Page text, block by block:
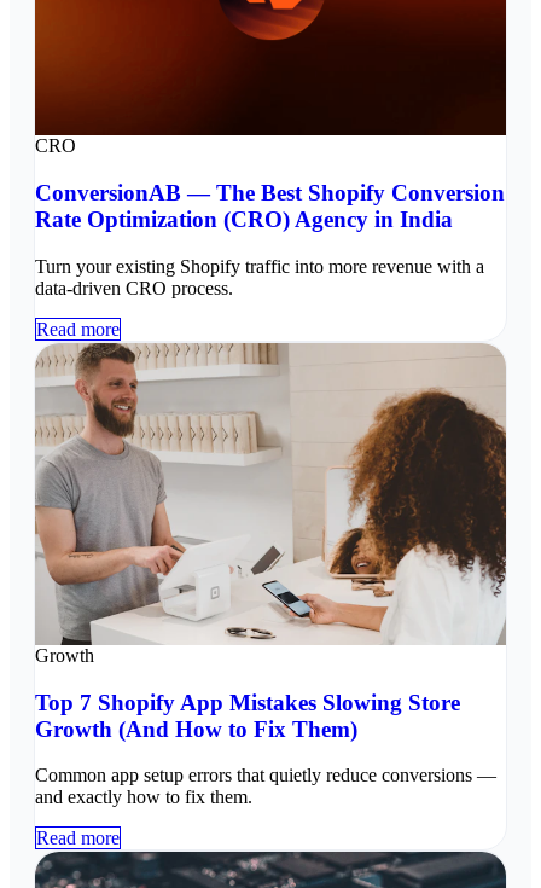
CRO
ConversionAB — The Best Shopify Conversion
Rate Optimization (CRO) Agency in India
Turn your existing Shopify traffic into more revenue with a
data-driven CRO process.
Read more
Growth
Top 7 Shopify App Mistakes Slowing Store
Growth (And How to Fix Them)
Common app setup errors that quietly reduce conversions —
and exactly how to fix them.
Read more